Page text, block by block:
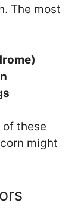
The most
of these
might